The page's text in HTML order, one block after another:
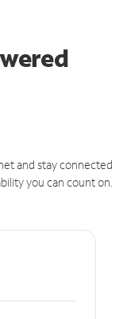
and stay connected
you can count on.